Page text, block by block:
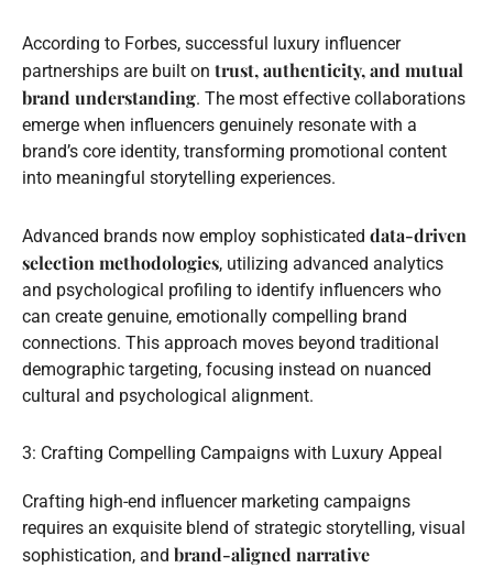
According to Forbes, successful luxury influencer
partnerships are built on trust, authenticity, and mutual
brand understanding. The most effective collaborations
emerge when influencers genuinely resonate with a
brand’s core identity, transforming promotional content
into meaningful storytelling experiences.
Advanced brands now employ sophisticated data-driven
selection methodologies, utilizing advanced analytics
and psychological profiling to identify influencers who
can create genuine, emotionally compelling brand
connections. This approach moves beyond traditional
demographic targeting, focusing instead on nuanced
cultural and psychological alignment.
3: Crafting Compelling Campaigns with Luxury Appeal
Crafting high-end influencer marketing campaigns
requires an exquisite blend of strategic storytelling, visual
sophistication, and brand-aligned narrative